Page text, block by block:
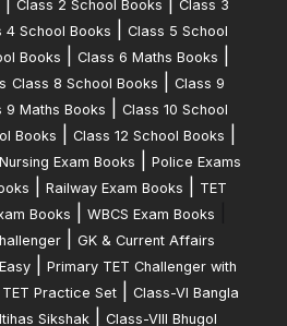
Class 2 School Books
Class 3
4 School Books
Class 5 School
Books Class 6 Maths Books
Class 8 School Books
Class 9
9 Maths Books
Class 10 School
Books Class 12 School Books
Nursing Exam Books
Police Exams
Railway Exam Books
TET
Books WBCS Exam Books
GK & Current Affairs
|
Primary TET Challenger with
Practice Set|
Class-VI Bangla
Sikshak Class-VIII Bhugol